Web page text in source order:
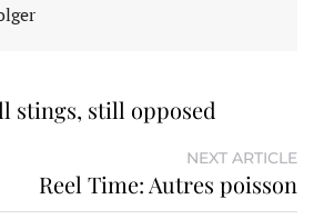
stings, still opposed
NEXT ARTICLE
Reel Time: Autres poisson